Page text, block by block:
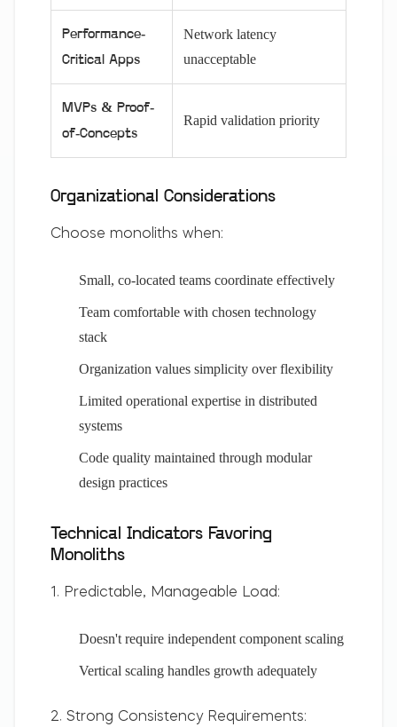
Performance-
Critical Apps
Network latency
unacceptable
MVPs & Proof-
of-Concepts
Rapid validation priority
Organizational Considerations
Choose monoliths when:
Small, co-located teams coordinate effectively
Team comfortable with chosen technology
stack
Organization values simplicity over flexibility
Limited operational expertise in distributed
systems
Code quality maintained through modular
design practices
Technical Indicators Favoring
Monoliths
1. Predictable, Manageable Load:
Doesn't require independent component scaling
Vertical scaling handles growth adequately
2. Strong Consistency Requirements: